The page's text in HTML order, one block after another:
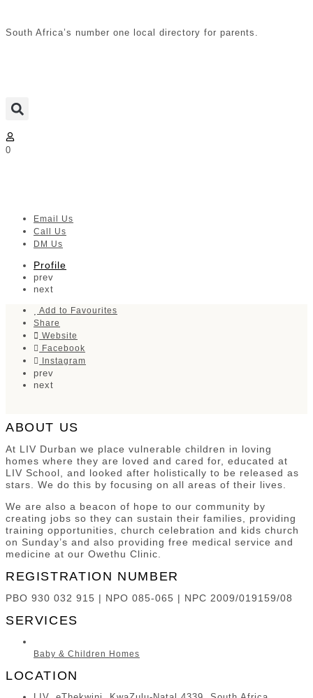
South Africa’s number one local directory for parents.
0
Email Us
Call Us
DM Us
Profile
prev
next
Add to Favourites
Share
Website
Facebook
Instagram
prev
next
ABOUT US
At LIV Durban we place vulnerable children in loving
homes where they are loved and cared for, educated at
LIV School, and looked after holistically to be released as
stars. We do this by focusing on all areas of their lives.
We are also a beacon of hope to our community by
creating jobs so they can sustain their families, providing
training opportunities, church celebration and kids church
on Sunday’s and also providing free medical service and
medicine at our Owethu Clinic.
REGISTRATION NUMBER
PBO 930 032 915 | NPO 085-065 | NPC 2009/019159/08
SERVICES
Baby & Children Homes
LOCATION